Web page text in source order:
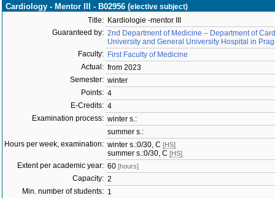
Cardiology - Mentor III - B02956 (elective subject)
Title: Kardiologie -mentor III
Guaranteed by: 2nd Department of Medicine – Department of
University and General University Hospital in
Faculty: First Faculty of Medicine
Actual: from 2023
Semester: winter
Points: 4
E-Credits: 4
Examination process: winter s.:
summer s.:
Hours per week, examination: winter s.:0/30, C [HS]
summer s.:0/30, C [HS]
Extent per academic year: 60 [hours]
Capacity: 2
Min. number of students: 1